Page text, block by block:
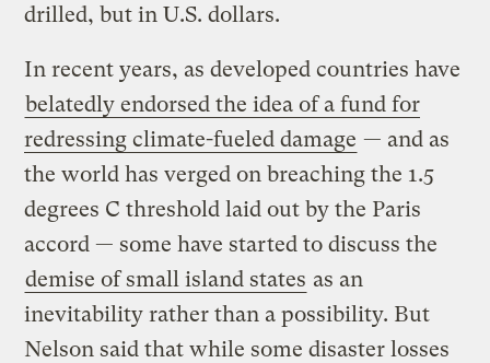
drilled, but in U.S. dollars.
In recent years, as developed countries have
belatedly endorsed the idea of a fund for
redressing climate-fueled damage — and as
the world has verged on breaching the 1.5
degrees C threshold laid out by the Paris
accord — some have started to discuss the
demise of small island states as an
inevitability rather than a possibility. But
Nelson said that while some disaster losses